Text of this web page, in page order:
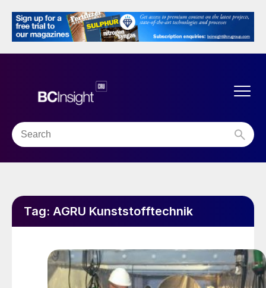
Tag: AGRU Kunststofftechnik